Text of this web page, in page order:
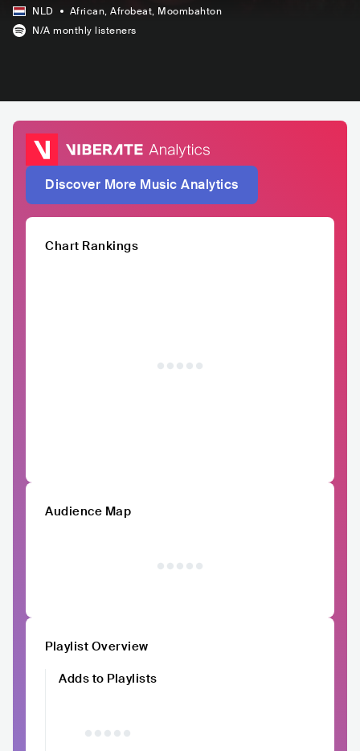
NLD African, Afrobeat, Moombahton
N/A monthly listeners
Discover More Music Analytics
Chart Rankings
Audience Map
Playlist Overview
Adds to Playlists